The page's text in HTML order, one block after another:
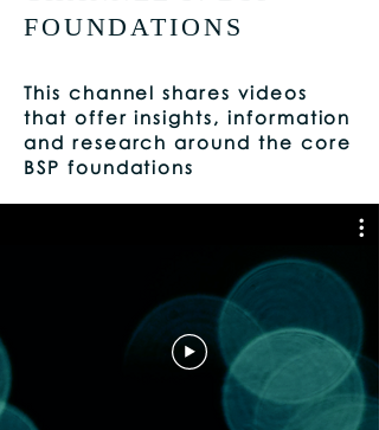
FOUNDATIONS
This channel shares videos
that offer insights, information
and research around the core
BSP foundations